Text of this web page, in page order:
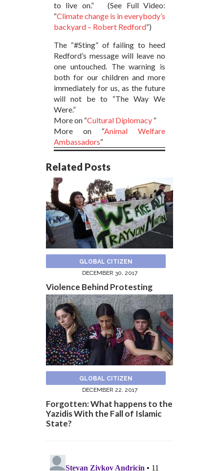
to live on.” (See Full Video:
“Climate change is in everybody’s
backyard – Robert Redford“)
The “#Sting” of failing to heed
Redford’s message will leave no
one untouched. The warning is
both for our children and more
immediately for us, as the future
will not be to “The Way We
Were.”
More on “Cultural Diplomacy “
More on “Animal Welfare
Ambassadors“
Related Posts
GLOBAL CITIZEN
DECEMBER 30, 2017
Violence Behind Protesting
GLOBAL CITIZEN
DECEMBER 22, 2017
Forgotten: What happens to the
Yazidis With the Fall of Islamic
State?